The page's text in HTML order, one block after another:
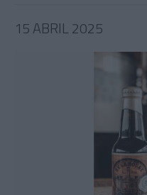
15 ABRIL 2025